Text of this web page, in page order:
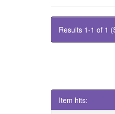
Results 1-1 of 1
Item hits: